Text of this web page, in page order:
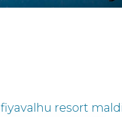
fiyavalhu resort